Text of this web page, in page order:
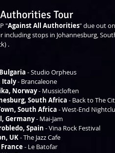
Tour
"Against All Authorities" due out
stops in Johannesburg,
.
- Studio Orpheus
Italy - Brancaleone
Norway - Mussicloften
South Africa - Back to The
South Africa - West-End
Germany - Mai-Jam
Spain - Vina Rock Festival
UK - The Jazz Cafe
- Le Batofar